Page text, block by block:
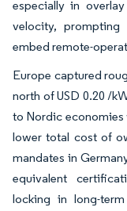
especially in
velocity,
embed remote-
Europe captured
north of USD 0.20 /
to Nordic economies
lower total cost of
mandates in
equivalent
locking in long-